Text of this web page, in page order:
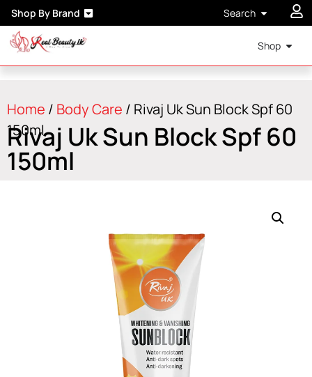
Shop By Brand Search
Shop
Home / Body Care / Rivaj Uk Sun Block Spf 60
150ml
Rivaj Uk Sun Block Spf 60
150ml